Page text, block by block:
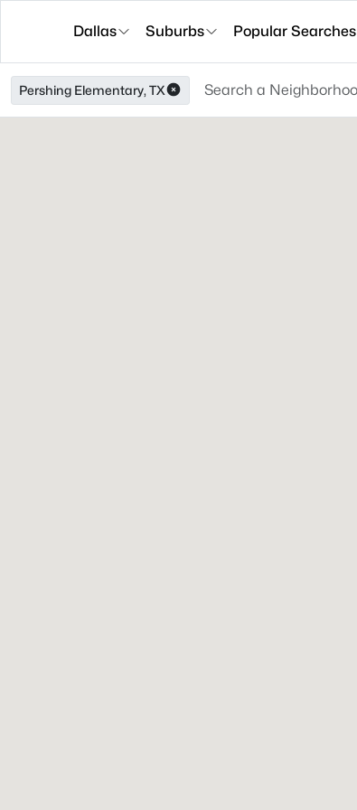
Dallas Suburbs Popular Searches
Pershing Elementary, TX